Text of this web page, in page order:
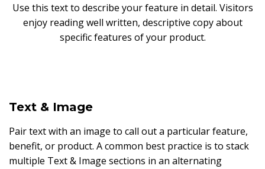
Use this text to describe your feature in detail. Visitors
enjoy reading well written, descriptive copy about
specific features of your product.
Text & Image
Pair text with an image to call out a particular feature,
benefit, or product. A common best practice is to stack
multiple Text & Image sections in an alternating